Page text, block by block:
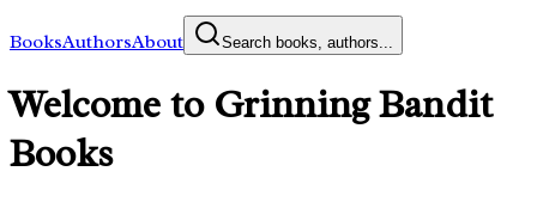
BooksAuthorsAbout Search books, authors...
Welcome to Grinning Bandit
Books